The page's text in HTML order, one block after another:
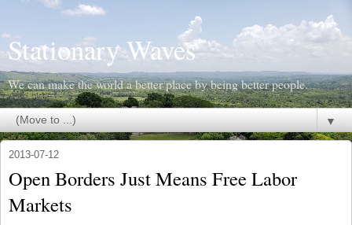
Stationary Waves
We can make the world a better place by being better people.
▼
2013-07-12
Open Borders Just Means Free Labor
Markets